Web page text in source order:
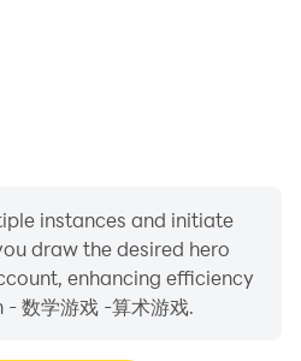
instances and initiate
draw the desired hero
enhancing efficiency
数学游戏 -算术游戏.